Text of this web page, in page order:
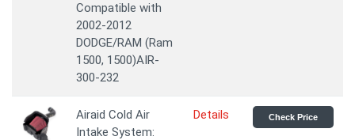
Compatible with
2002-2012
DODGE/RAM (Ram
1500, 1500)AIR-
300-232
Airaid Cold Air
Intake System:
Details Check Price